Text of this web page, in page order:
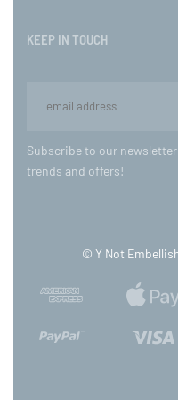
KEEP IN TOUCH
Subscribe to our
trends and offers!
© Y Not